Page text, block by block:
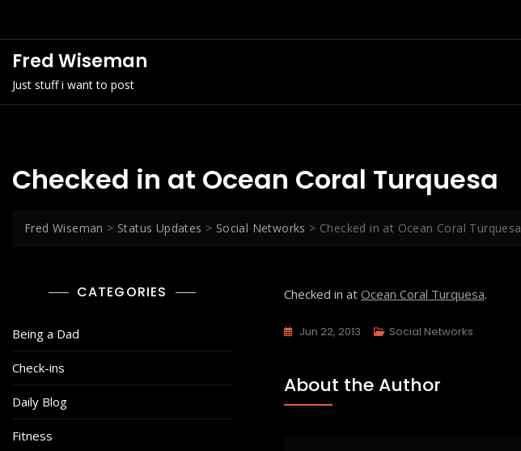
Fred Wiseman
Just stuff i want to post
Checked in at Ocean Coral Turquesa
Fred Wiseman > Status Updates > Social Networks > Checked in at Ocean Coral Turquesa
CATEGORIES
Being a Dad
Check-ins
Daily Blog
Fitness
Checked in at Ocean Coral Turquesa.
Jun 22, 2013 Social Networks
About the Author